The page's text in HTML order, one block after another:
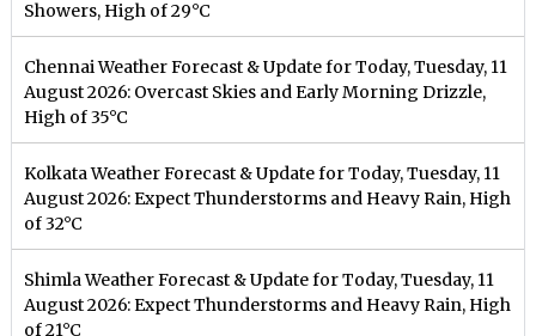
Showers, High of 29°C
Chennai Weather Forecast & Update for Today, Tuesday, 11
August 2026: Overcast Skies and Early Morning Drizzle,
High of 35°C
Kolkata Weather Forecast & Update for Today, Tuesday, 11
August 2026: Expect Thunderstorms and Heavy Rain, High
of 32°C
Shimla Weather Forecast & Update for Today, Tuesday, 11
August 2026: Expect Thunderstorms and Heavy Rain, High
of 21°C